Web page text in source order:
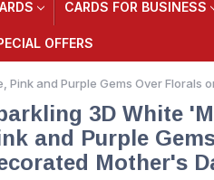
CARDS FOR BUSINESS
OFFERS
and Purple Gems Over
3D White
and Purple
Mother's